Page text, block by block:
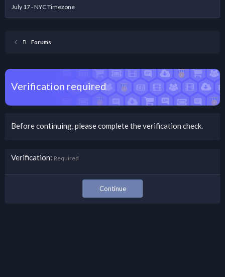
July 17 - NYC Timezone
Forums
Verification required
Before continuing, please complete the verification check.
Verification Required
Continue